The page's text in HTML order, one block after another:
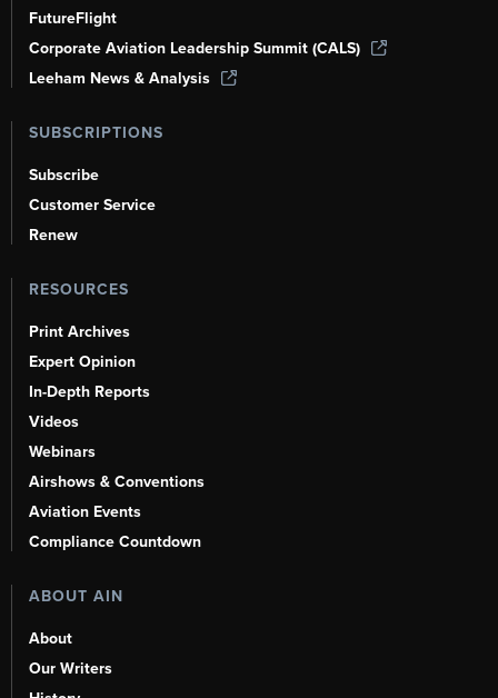
FutureFlight
Corporate Aviation Leadership Summit (CALS)
Leeham News & Analysis
SUBSCRIPTIONS
Subscribe
Customer Service
Renew
RESOURCES
Print Archives
Expert Opinion
In-Depth Reports
Videos
Webinars
Airshows & Conventions
Aviation Events
Compliance Countdown
ABOUT AIN
About
Our Writers